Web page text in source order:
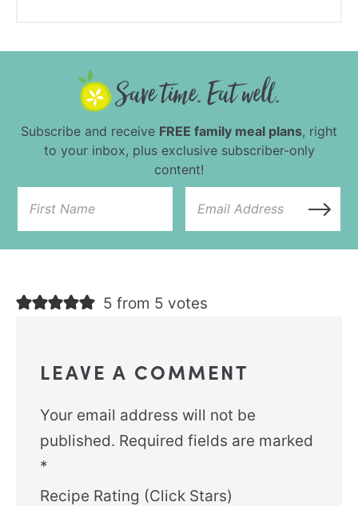
Subscribe and receive FREE family meal plans, right
to your inbox, plus exclusive subscriber-only
content!
5 from 5 votes
LEAVE A COMMENT
Your email address will not be
published. Required fields are marked
*
Recipe Rating (Click Stars)